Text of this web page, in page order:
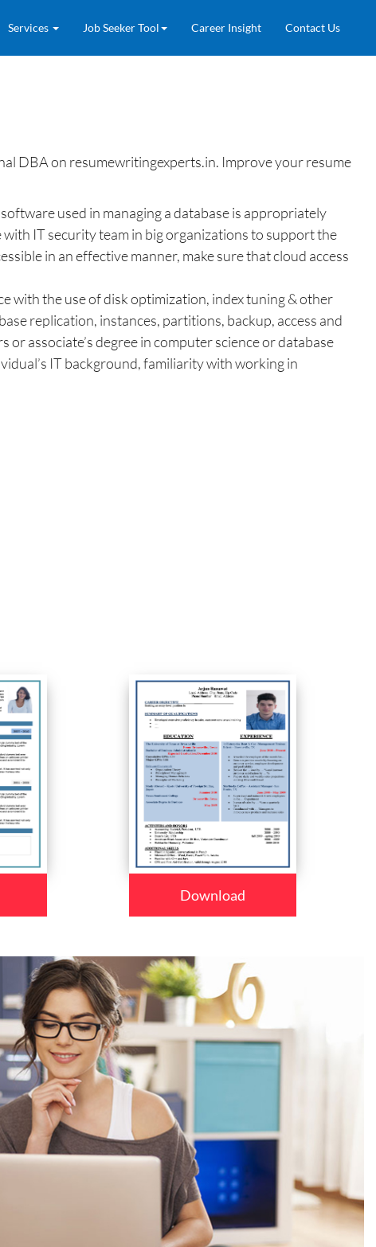
Services Job Seeker Tool Career Insight Contact Us
DBA on resumewritingexperts.in. Improve your resume
used in managing a database is appropriately
IT security team in big organizations to support the
in an effective manner, make sure that cloud access
with the use of disk optimization, index tuning & other
replication, instances, partitions, backup, access and
associate’s degree in computer science or database
IT background, familiarity with working in
Download